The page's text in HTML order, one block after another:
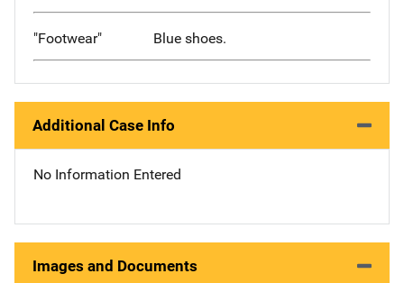
"Footwear" Blue shoes.
Additional Case Info
No Information Entered
Images and Documents